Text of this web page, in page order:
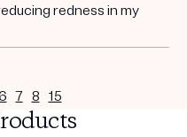
redness in my
7 8 15